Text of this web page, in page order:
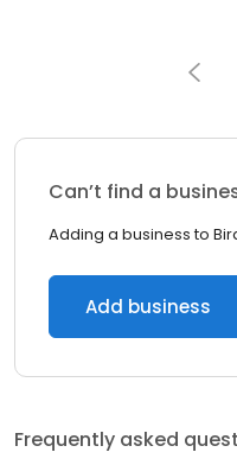
Can’t find a
Adding a business to
Add business
Frequently asked